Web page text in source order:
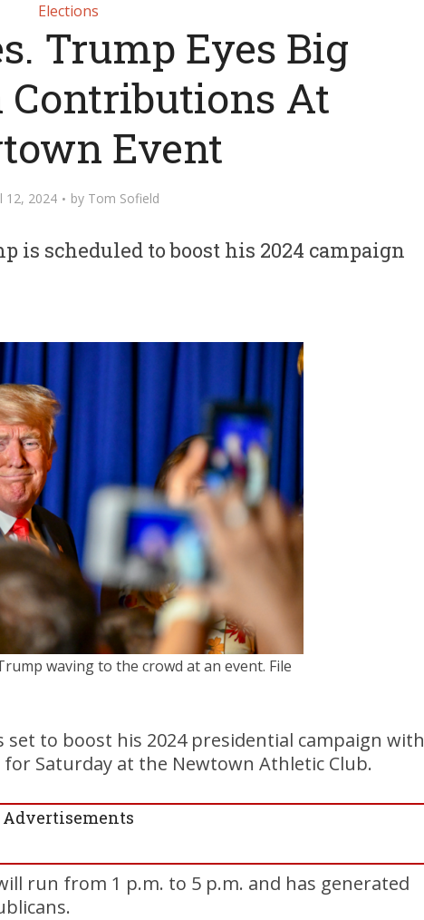
Elections
Trump Eyes Big
Contributions At
Event
12, 2024 by Tom Sofield
is scheduled to boost his 2024 campaign
waving to the crowd at an event. File
to boost his 2024 presidential campaign with
for Saturday at the Newtown Athletic Club.
Advertisements
run from 1 p.m. to 5 p.m. and has generated